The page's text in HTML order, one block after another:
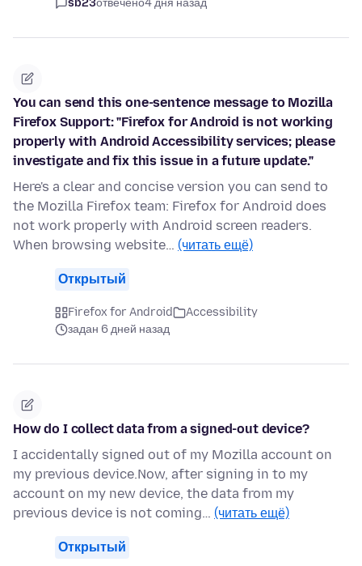
sb23отвечено4 дня назад
You can send this one-sentence message to Mozilla
Firefox Support: "Firefox for Android is not working
properly with Android Accessibility services; please
investigate and fix this issue in a future update."
Here's a clear and concise version you can send to
the Mozilla Firefox team: Firefox for Android does
not work properly with Android screen readers.
When browsing website… (читать ещё)
Открытый
Firefox for Android
Accessibility
задан 6 дней назад
How do I collect data from a signed-out device?
I accidentally signed out of my Mozilla account on
my previous device.Now, after signing in to my
account on my new device, the data from my
previous device is not coming… (читать ещё)
Открытый